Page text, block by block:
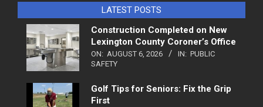
LATEST POSTS
Construction Completed on New
Lexington County Coroner’s Office
ON: AUGUST 6, 2026 IN: PUBLIC
SAFETY
Golf Tips for Seniors: Fix the Grip
First